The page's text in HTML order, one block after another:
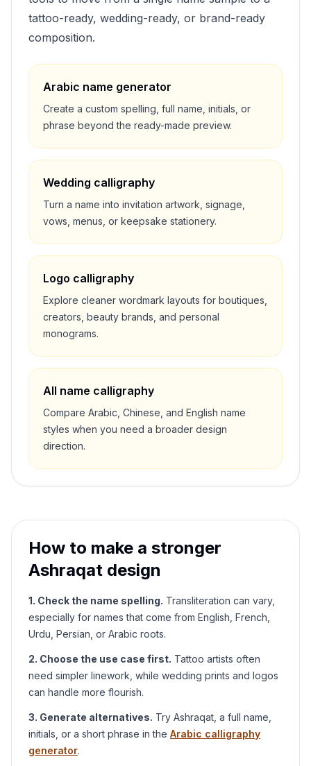
tattoo-ready, wedding-ready, or brand-ready
composition.
Arabic name generator
Create a custom spelling, full name, initials, or
phrase beyond the ready-made preview.
Wedding calligraphy
Turn a name into invitation artwork, signage,
vows, menus, or keepsake stationery.
Logo calligraphy
Explore cleaner wordmark layouts for boutiques,
creators, beauty brands, and personal
monograms.
All name calligraphy
Compare Arabic, Chinese, and English name
styles when you need a broader design
direction.
How to make a stronger
Ashraqat design
1. Check the name spelling. Transliteration can vary,
especially for names that come from English, French,
Urdu, Persian, or Arabic roots.
2. Choose the use case first. Tattoo artists often
need simpler linework, while wedding prints and logos
can handle more flourish.
3. Generate alternatives. Try Ashraqat , a full name,
initials, or a short phrase in the Arabic calligraphy
generator.